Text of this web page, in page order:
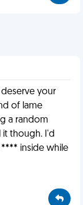
your
of lame
a random
it though. I'd
inside while